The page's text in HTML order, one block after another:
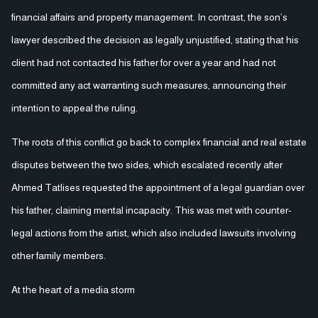
financial affairs and property management. In contrast, the son’s
lawyer described the decision as legally unjustified, stating that his
client had not contacted his father for over a year and had not
committed any act warranting such measures, announcing their
intention to appeal the ruling.
The roots of this conflict go back to complex financial and real estate
disputes between the two sides, which escalated recently after
Ahmed Tatlises requested the appointment of a legal guardian over
his father, claiming mental incapacity. This was met with counter-
legal actions from the artist, which also included lawsuits involving
other family members.
At the heart of a media storm